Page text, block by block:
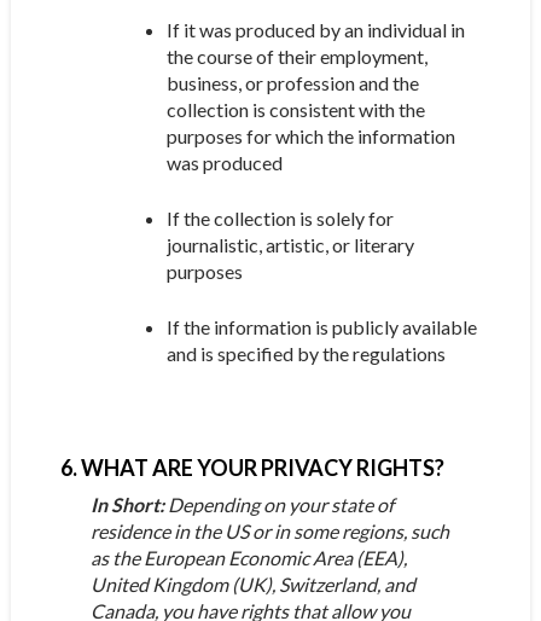
If it was produced by an individual in
the course of their employment,
business, or profession and the
collection is consistent with the
purposes for which the information
was produced
If the collection is solely for
journalistic, artistic, or literary
purposes
If the information is publicly available
and is specified by the regulations
6. WHAT ARE YOUR PRIVACY RIGHTS?
In Short:Depending on your state of
residence in the US or in some regions, such
as the European Economic Area (EEA),
United Kingdom (UK), Switzerland, and
Canada, you have rights that allow you